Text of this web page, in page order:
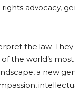
advocacy,
the law.
the world’s
a new